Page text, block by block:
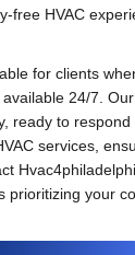
free HVAC
for clients
24/7.
ready to
services,
prioritizing your